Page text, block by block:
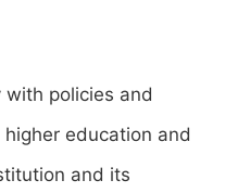
policies and
education and
and its